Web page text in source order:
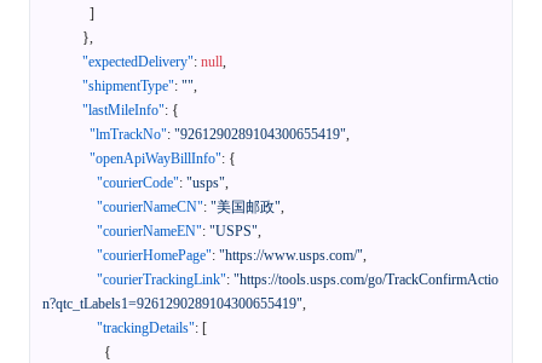
]
},
"expectedDelivery": null,
"shipmentType": "",
"lastMileInfo": {
"lmTrackNo": "9261290289104300655419",
"openApiWayBillInfo": {
"courierCode": "usps",
"courierNameCN": "美国邮政",
"courierNameEN": "USPS",
"courierHomePage": "https://www.usps.com/",
"courierTrackingLink": "https://tools.usps.com/go/TrackConfirmActio
n?qtc_tLabels1=9261290289104300655419",
"trackingDetails": [
{